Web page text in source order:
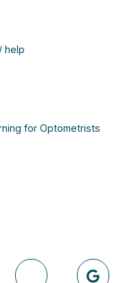
help
for Optometrists